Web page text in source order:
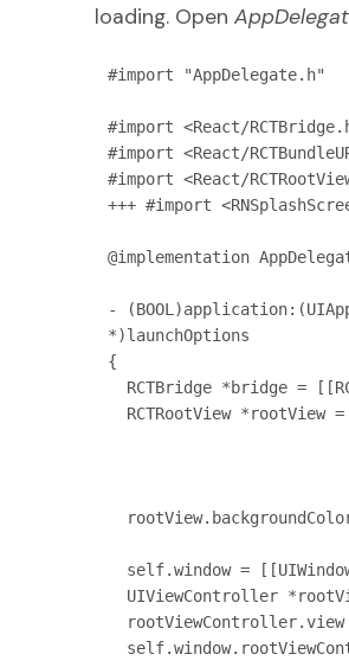
loading. Open
#import "AppDelegate.h"
#import <React/
#import <React/
#import <React/
+++ #import
@implementation
-
*)launchOptions
{